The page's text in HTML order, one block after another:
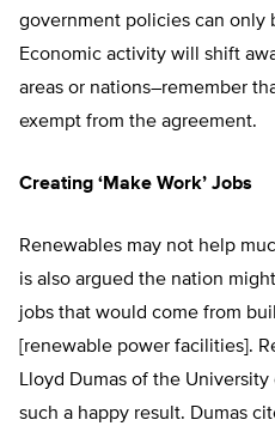
government policies can only
Economic activity will shift
areas or nations–remember
exempt from the agreement.
Creating ‘Make Work’ Jobs
Renewables may not help
is also argued the nation
jobs that would come from
[renewable power facilities].
Lloyd Dumas of the University
such a happy result. Dumas